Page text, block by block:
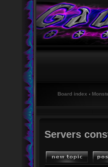
Board index ‹
Servers